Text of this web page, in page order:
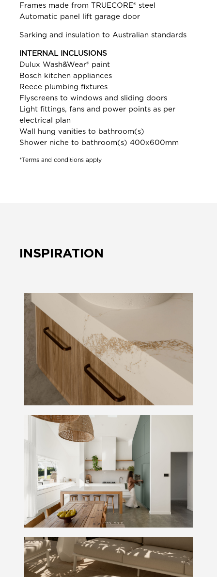
Frames made from TRUECORE® steel
Automatic panel lift garage door
Sarking and insulation to Australian standards
INTERNAL INCLUSIONS
Dulux Wash&Wear® paint
Bosch kitchen appliances
Reece plumbing fixtures
Flyscreens to windows and sliding doors
Light fittings, fans and power points as per
electrical plan
Wall hung vanities to bathroom(s)
Shower niche to bathroom(s) 400x600mm
*Terms and conditions apply
INSPIRATION